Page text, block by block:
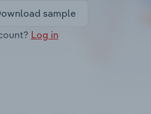
sample
Log in